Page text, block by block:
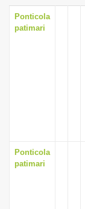
Ponticola
patimari
Ponticola
patimari